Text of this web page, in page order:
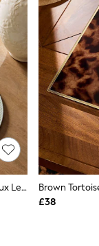
Set Of 4 Sage Green Texture Reversible Faux Leather Placemats And Coasters
£38